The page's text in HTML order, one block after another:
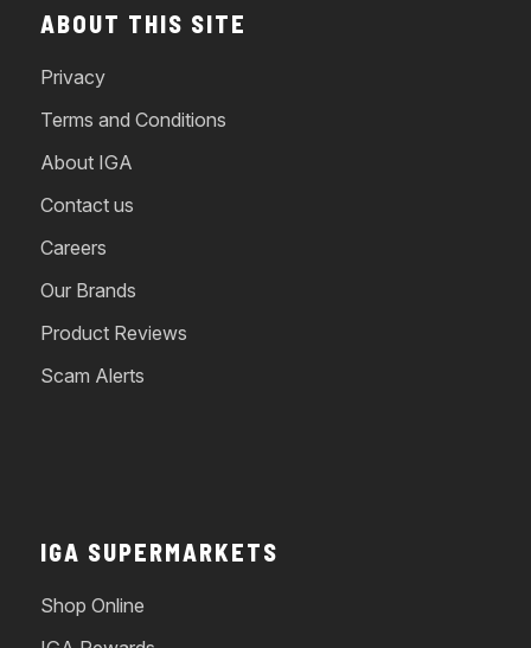
ABOUT THIS SITE
Privacy
Terms and Conditions
About IGA
Contact us
Careers
Our Brands
Product Reviews
Scam Alerts
IGA SUPERMARKETS
Shop Online